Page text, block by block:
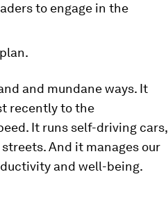
to engage in the
and mundane ways. It
recently to the
It runs self-driving cars,
And it manages our
and well-being.